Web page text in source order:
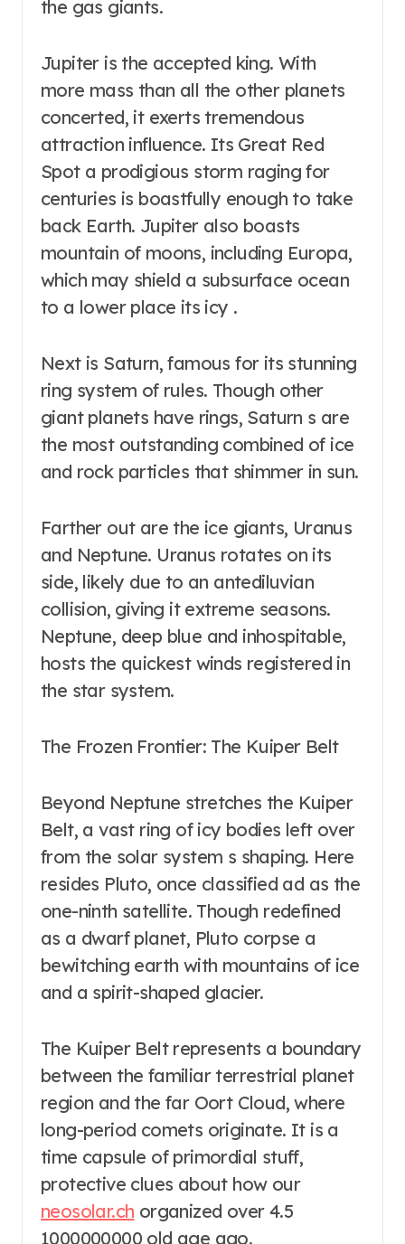
the gas giants.
Jupiter is the accepted king. With
more mass than all the other planets
concerted, it exerts tremendous
attraction influence. Its Great Red
Spot a prodigious storm raging for
centuries is boastfully enough to take
back Earth. Jupiter also boasts
mountain of moons, including Europa,
which may shield a subsurface ocean
to a lower place its icy .
Next is Saturn, famous for its stunning
ring system of rules. Though other
giant planets have rings, Saturn s are
the most outstanding combined of ice
and rock particles that shimmer in sun.
Farther out are the ice giants, Uranus
and Neptune. Uranus rotates on its
side, likely due to an antediluvian
collision, giving it extreme seasons.
Neptune, deep blue and inhospitable,
hosts the quickest winds registered in
the star system.
The Frozen Frontier: The Kuiper Belt
Beyond Neptune stretches the Kuiper
Belt, a vast ring of icy bodies left over
from the solar system s shaping. Here
resides Pluto, once classified ad as the
one-ninth satellite. Though redefined
as a dwarf planet, Pluto corpse a
bewitching earth with mountains of ice
and a spirit-shaped glacier.
The Kuiper Belt represents a boundary
between the familiar terrestrial planet
region and the far Oort Cloud, where
long-period comets originate. It is a
time capsule of primordial stuff,
protective clues about how our
neosolar.ch organized over 4.5
1000000000 old age ago.